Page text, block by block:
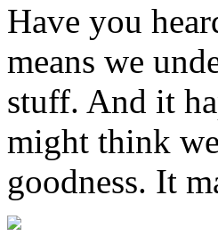
Have you
means we
stuff. And it
might think
goodness. It